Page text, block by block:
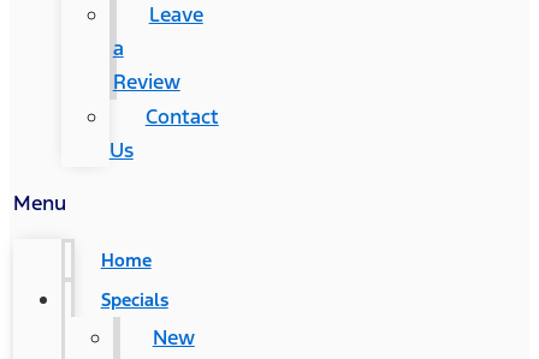
Leave
a
Review
Contact
Us
Menu
Home
Specials
New